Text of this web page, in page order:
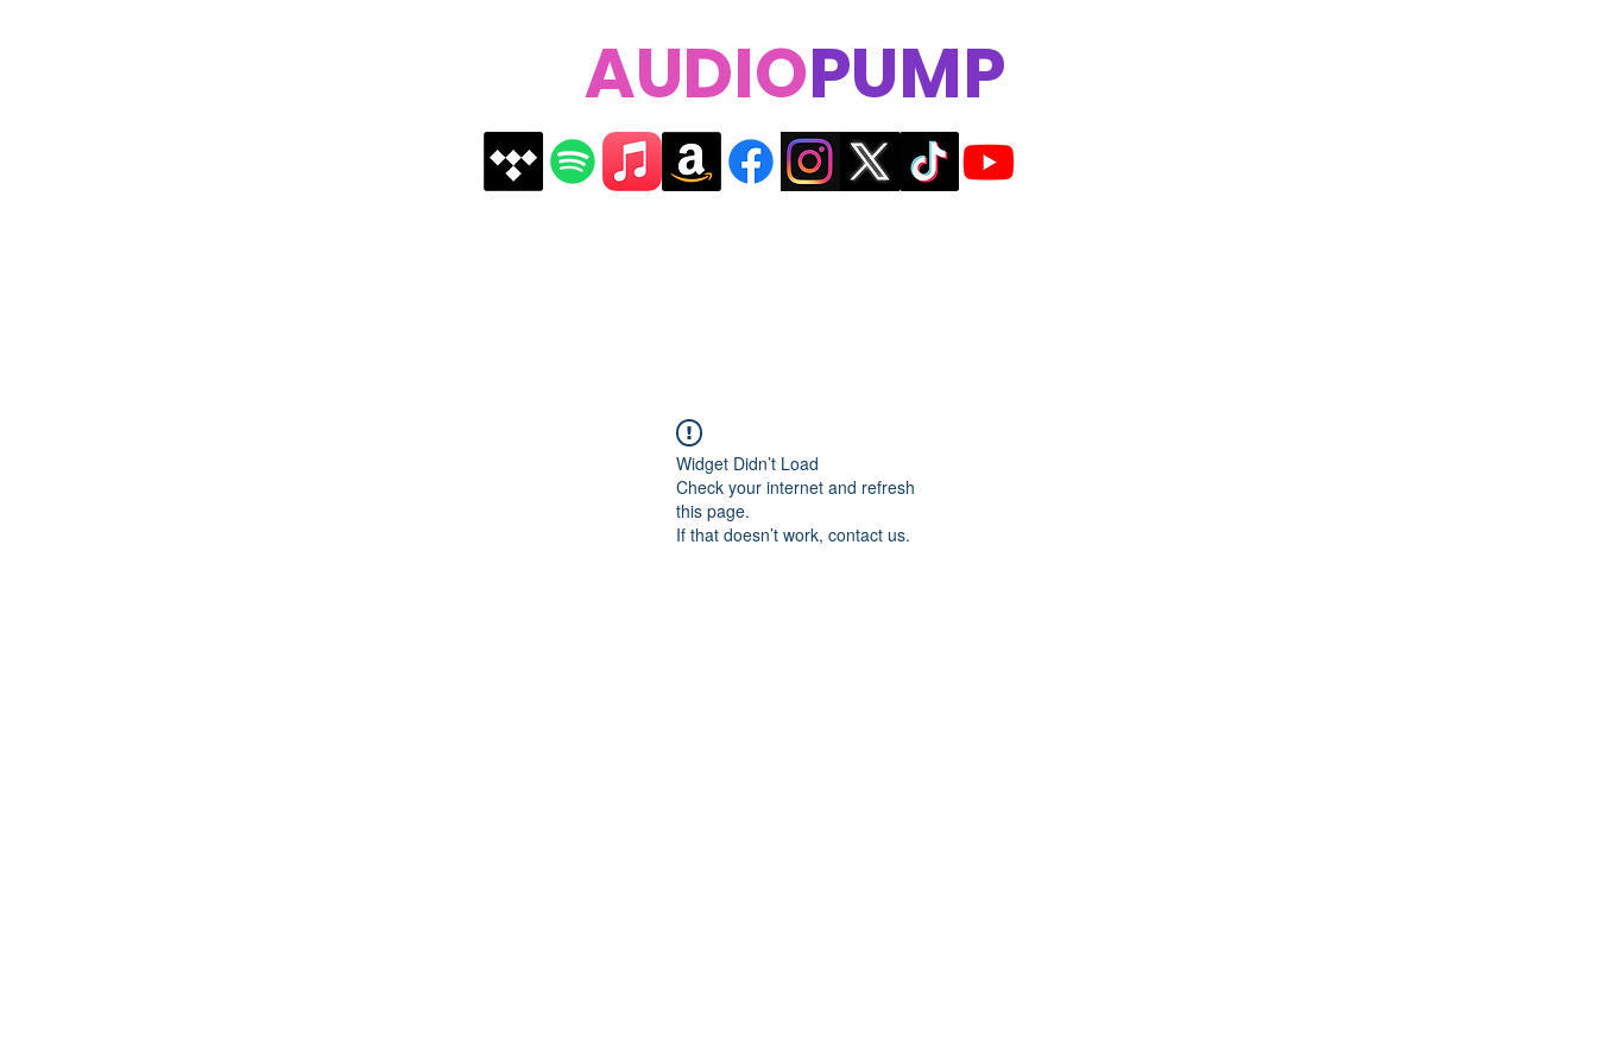
AUDIOPUMP
Widget Didn’t Load
Check your internet and refresh
this page.
If that doesn’t work, contact us.